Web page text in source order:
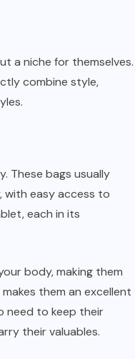
a niche for themselves.
combine style,
These bags usually
with easy access to
each in its
body, making them
them an excellent
need to keep their
their valuables.